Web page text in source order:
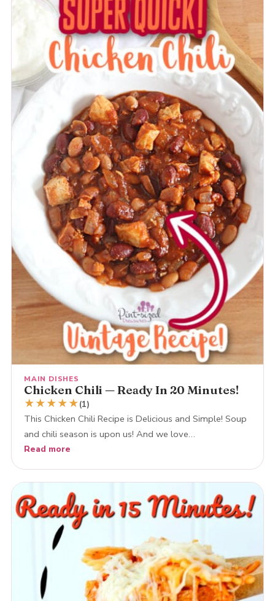
MAIN DISHES
Chicken Chili — Ready In 20 Minutes!
★★★★★(1)
This Chicken Chili Recipe is Delicious and Simple! Soup
and chili season is upon us! And we love…
Read more